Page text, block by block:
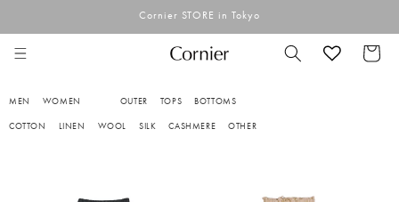
Cornier STORE in Tokyo
Cart
MEN WOMEN OUTER TOPS BOTTOMS
COTTON LINEN WOOL SILK CASHMERE OTHER